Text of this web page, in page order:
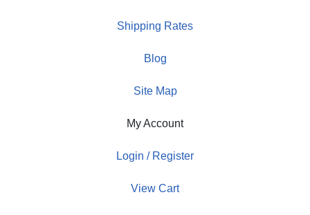
Shipping Rates
Blog
Site Map
My Account
Login / Register
View Cart